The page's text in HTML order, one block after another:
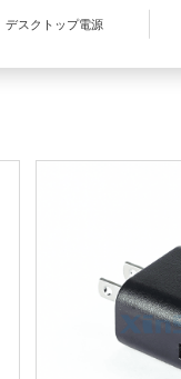
デスクトップ電源